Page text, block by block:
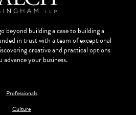
beyond building a case to building a
in trust with a team of exceptional
creative and practical options
your business.
Professionals
Culture